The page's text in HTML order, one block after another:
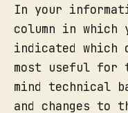
In your
column in which
indicated which
most useful for
mind technical
and changes to